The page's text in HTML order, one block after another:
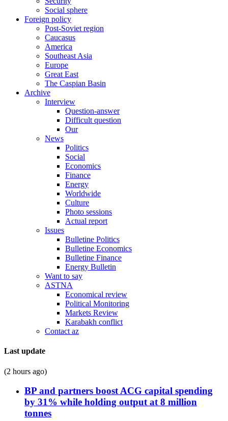
Social sphere
Foreign policy
Post-Soviet region
Caucasus
America
Southeast Asia
Europe
Great East
The Caspian Basin
Archive
Interview
Question-answer
Difficult question
Our
News
Politics
Social
Economics
Finance
Energy
Worldwide
Culture
Photo sessions
Actual report
Issues
Bulletine Politics
Bulletine Economics
Bulletine Finance
Energy Bulletin
Want to say
ASTNA
Economical review
Political Monitoring
Markets Review
Karabakh conflict
Contact az
Last update
(2 hours ago)
BP and partners boost ACG capital spending
by 31% while holding output at 8 million
tonnes